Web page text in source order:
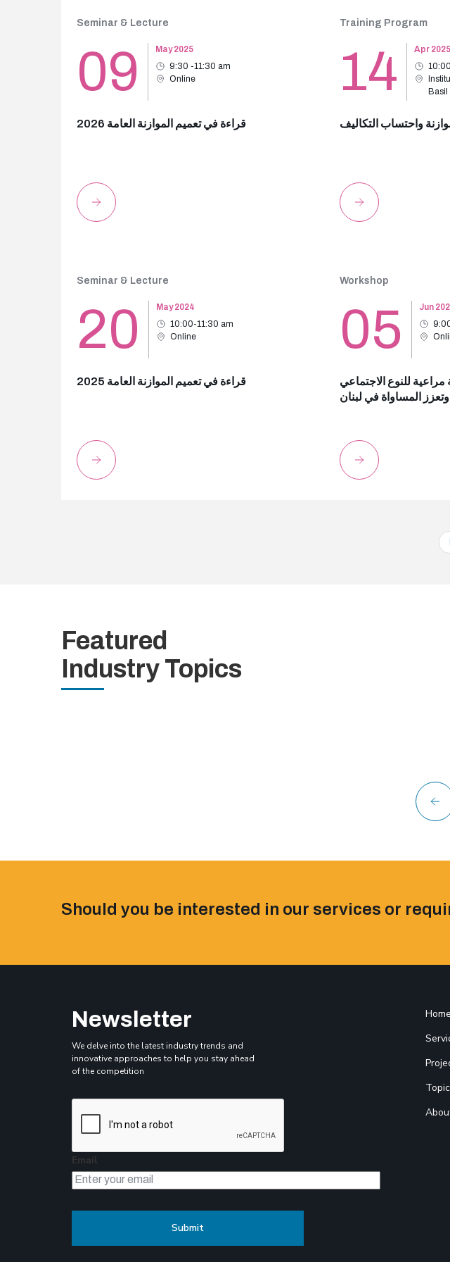
Seminar & Lecture
09
May 2025
9:30 -11:30 am
Online
قراءة في تعميم الموازنة العامة 2026
Training Program
14
Apr 2025
Basil
واحتساب التكاليف
Seminar & Lecture
20
May 2024
10:00-11:30 am
Online
قراءة في تعميم الموازنة العامة 2025
Workshop
05
Jun
مراعية للنوع الاجتماعي
وتعزز المساواة في لبنان
Featured
Industry Topics
Should you be interested in our services or
Newsletter
We delve into the latest industry trends and
innovative approaches to help you stay ahead
of the competition
Email
Home